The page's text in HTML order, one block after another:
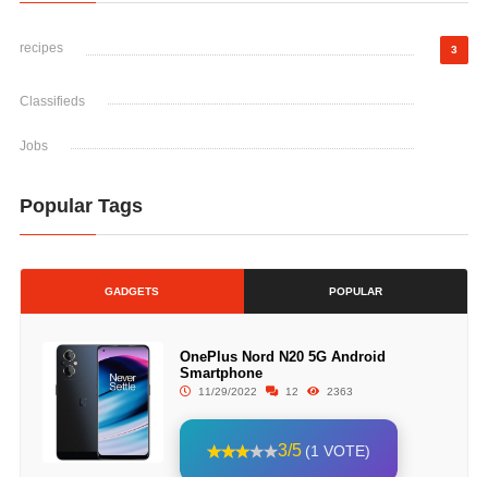
recipes 3
Classifieds
Jobs
Popular Tags
GADGETS POPULAR
OnePlus Nord N20 5G Android
Smartphone
11/29/2022 12 2363
3/5 (1 VOTE)